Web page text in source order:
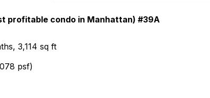
profitable condo in Manhattan) #39A
3,114 sq ft
psf)